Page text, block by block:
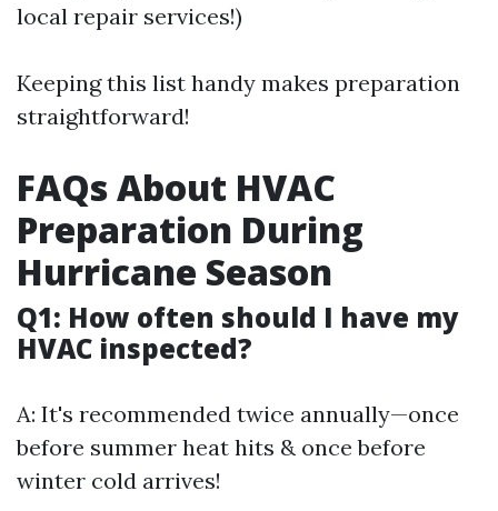
local repair services!)
Keeping this list handy makes preparation
straightforward!
FAQs About HVAC
Preparation During
Hurricane Season
Q1: How often should I have my
HVAC inspected?
A: It's recommended twice annually—once
before summer heat hits & once before
winter cold arrives!